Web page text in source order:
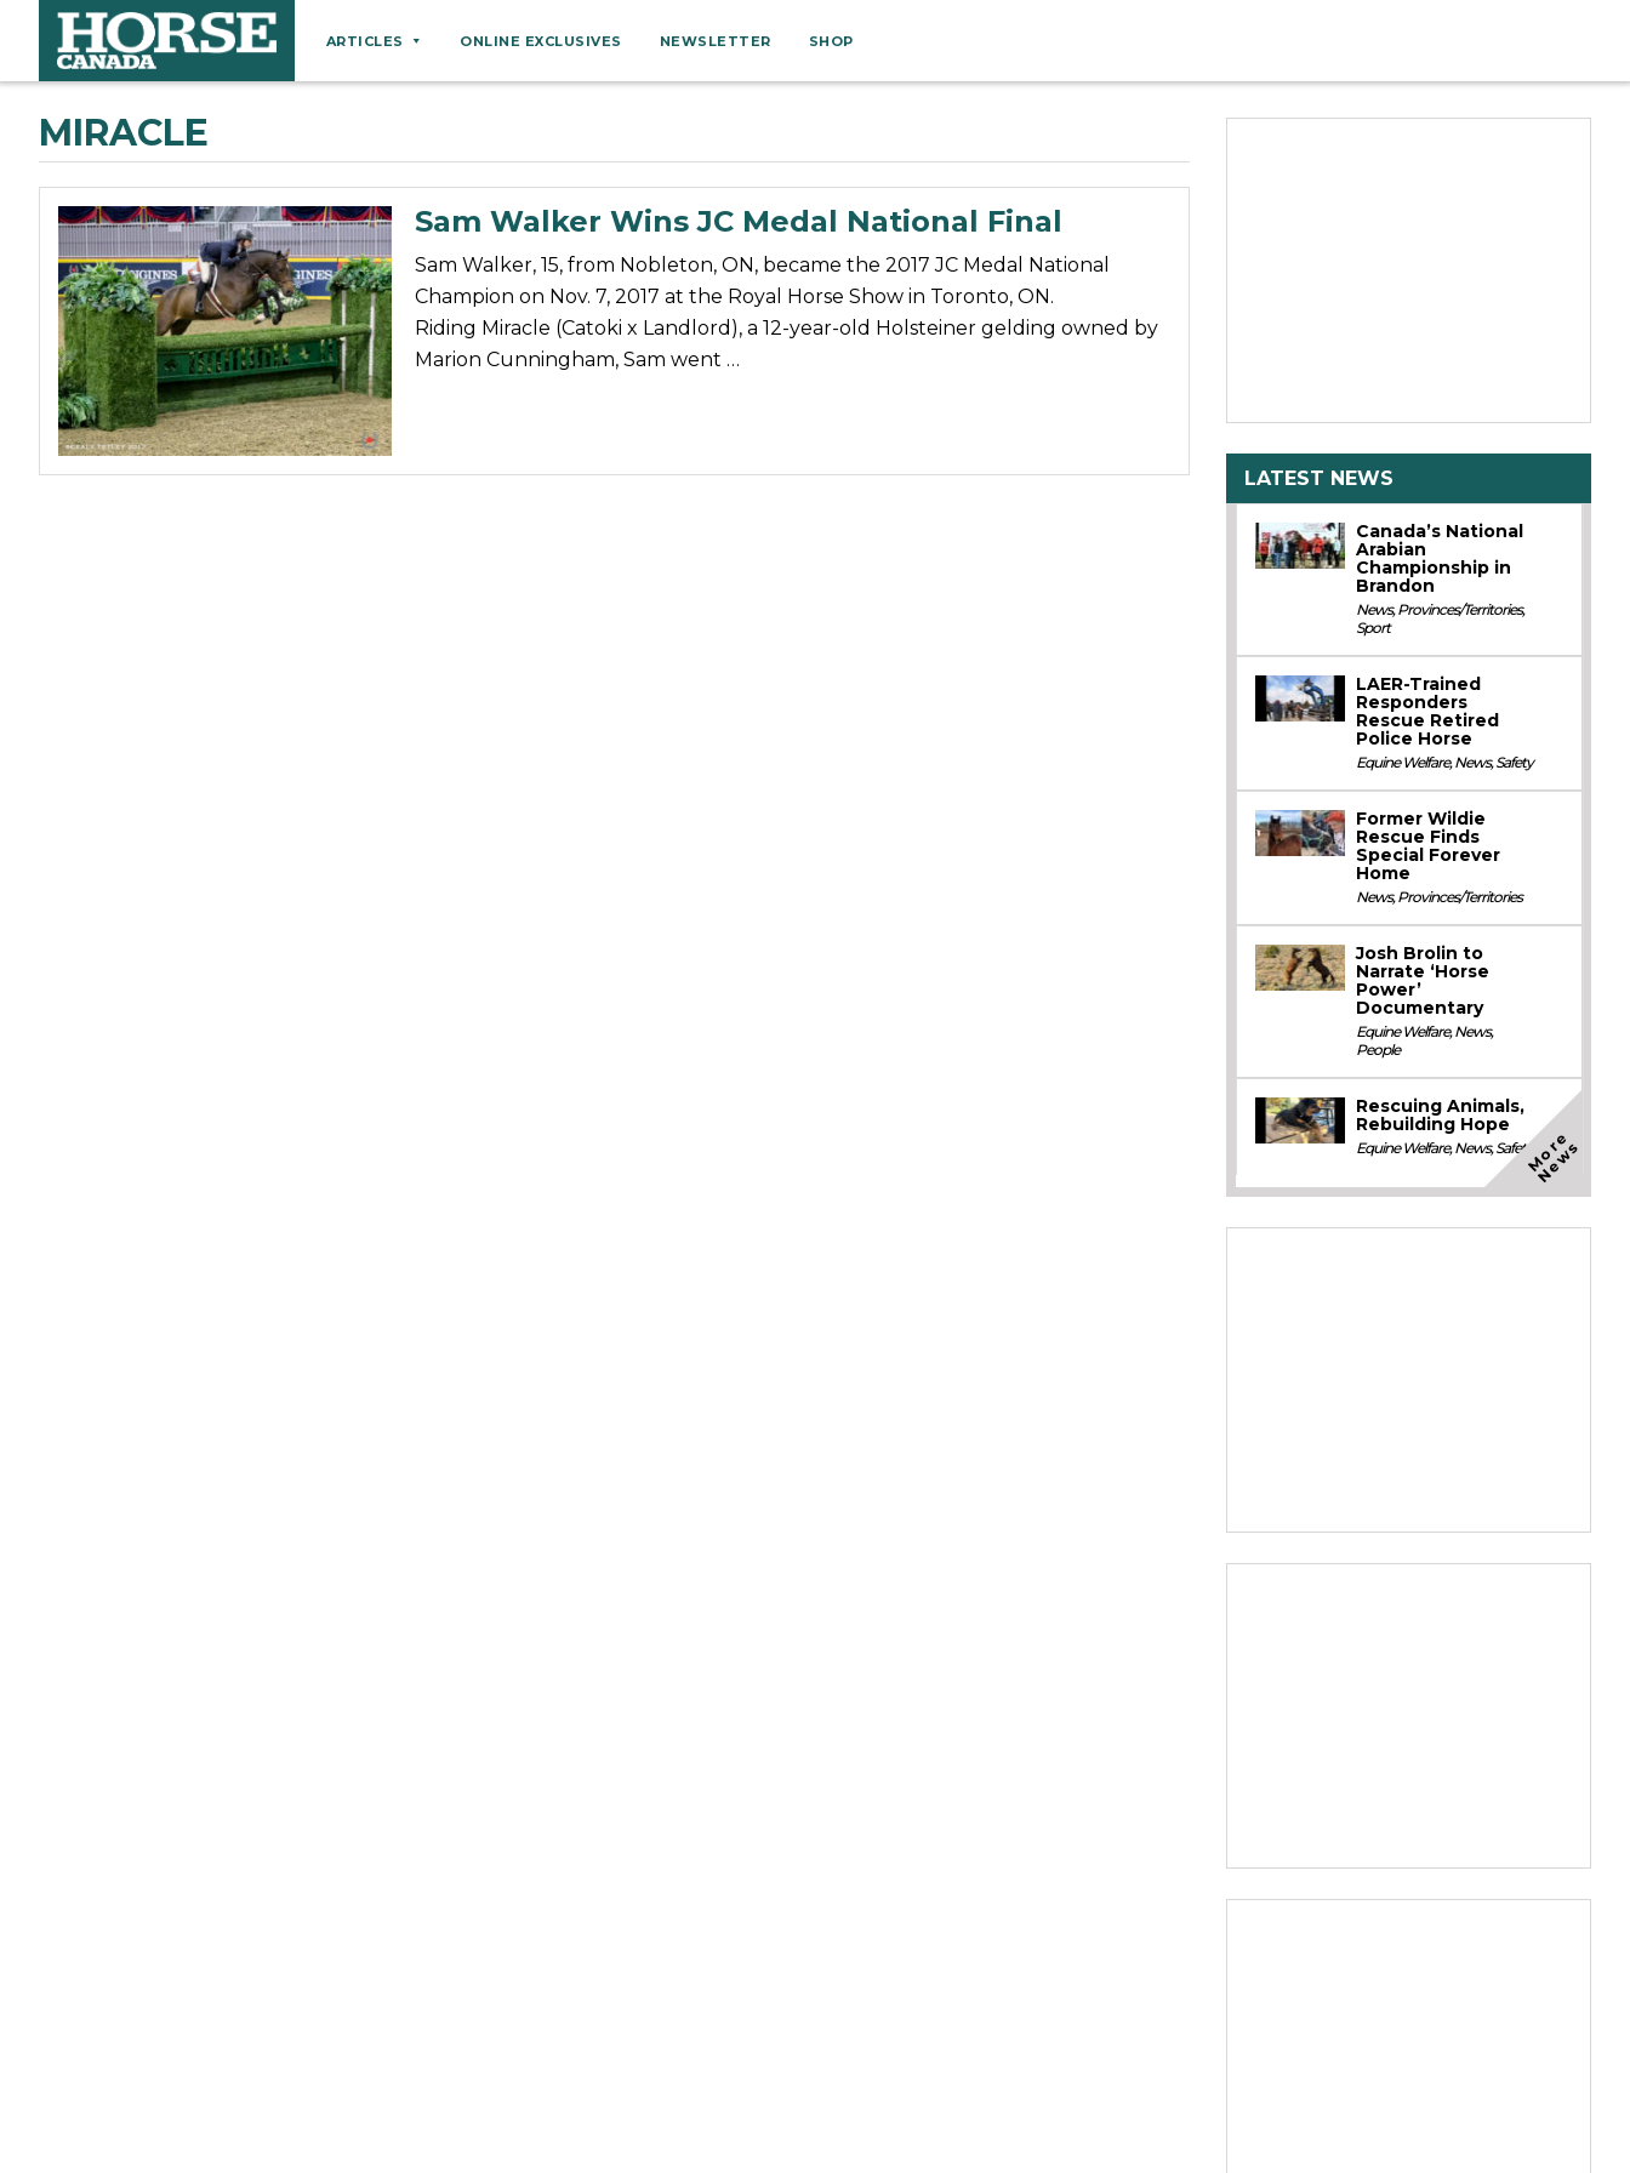
ARTICLES
Breeds
Equine Ownership
Equine Welfare
Farm Management
Grooming
Health
Hoof Care
ONLINE EXCLUSIVES NEWSLETTER SHOP
MIRACLE
Sam Walker Wins JC Medal National Final
Sam Walker, 15, from Nobleton, ON, became the 2017 JC Medal National
Champion on Nov. 7, 2017 at the Royal Horse Show in Toronto, ON.
Riding Miracle (Catoki x Landlord), a 12-year-old Holsteiner gelding owned by
Marion Cunningham, Sam went …
LATEST NEWS
Canada’s National
Arabian
Championship in
Brandon
News,Provinces/Territories,
Sport
LAER-Trained
Responders
Rescue Retired
Police Horse
Equine Welfare,News,Safety
Former Wildie
Rescue Finds
Special Forever
Home
News,Provinces/Territories
Josh Brolin to
Narrate ‘Horse
Power’
Documentary
Equine Welfare,News,
People
Rescuing Animals,
Rebuilding Hope
Equine Welfare,News,SafetyM
o
r
e
N
e
w
s